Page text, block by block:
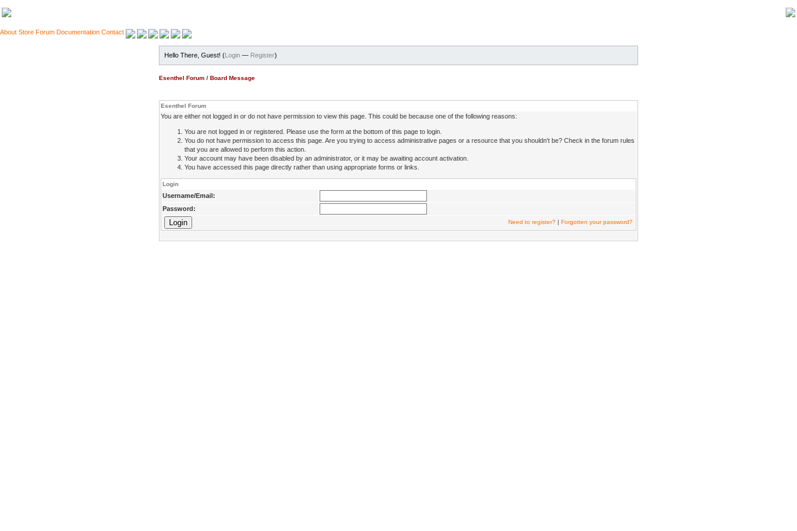
About Store Forum Documentation Contact
Hello There, Guest! (Login — Register)
Esenthel Forum / Board Message
Esenthel Forum
You are either not logged in or do not have permission to view this page. This could be because one of the following reasons:
You are not logged in or registered. Please use the form at the bottom of this page to login.
You do not have permission to access this page. Are you trying to access administrative pages or a resource that you shouldn't be? Check in the forum rules
that you are allowed to perform this action.
Your account may have been disabled by an administrator, or it may be awaiting account activation.
You have accessed this page directly rather than using appropriate forms or links.
Login
Username/Email:
Password:
Need to register? | Forgotten your password?